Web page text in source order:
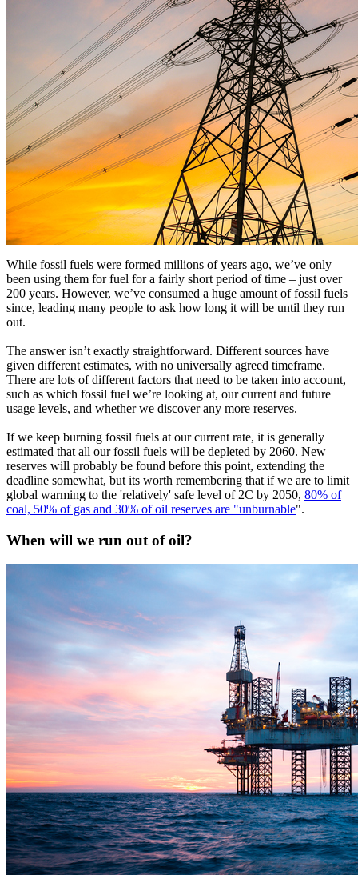
While fossil fuels were formed millions of years ago, we’ve only
been using them for fuel for a fairly short period of time – just over
200 years. However, we’ve consumed a huge amount of fossil fuels
since, leading many people to ask how long it will be until they run
out.
The answer isn’t exactly straightforward. Different sources have
given different estimates, with no universally agreed timeframe.
There are lots of different factors that need to be taken into account,
such as which fossil fuel we’re looking at, our current and future
usage levels, and whether we discover any more reserves.
If we keep burning fossil fuels at our current rate, it is generally
estimated that all our fossil fuels will be depleted by 2060. New
reserves will probably be found before this point, extending the
deadline somewhat, but its worth remembering that if we are to limit
global warming to the 'relatively' safe level of 2C by 2050, 80% of
coal, 50% of gas and 30% of oil reserves are "unburnable".
When will we run out of oil?